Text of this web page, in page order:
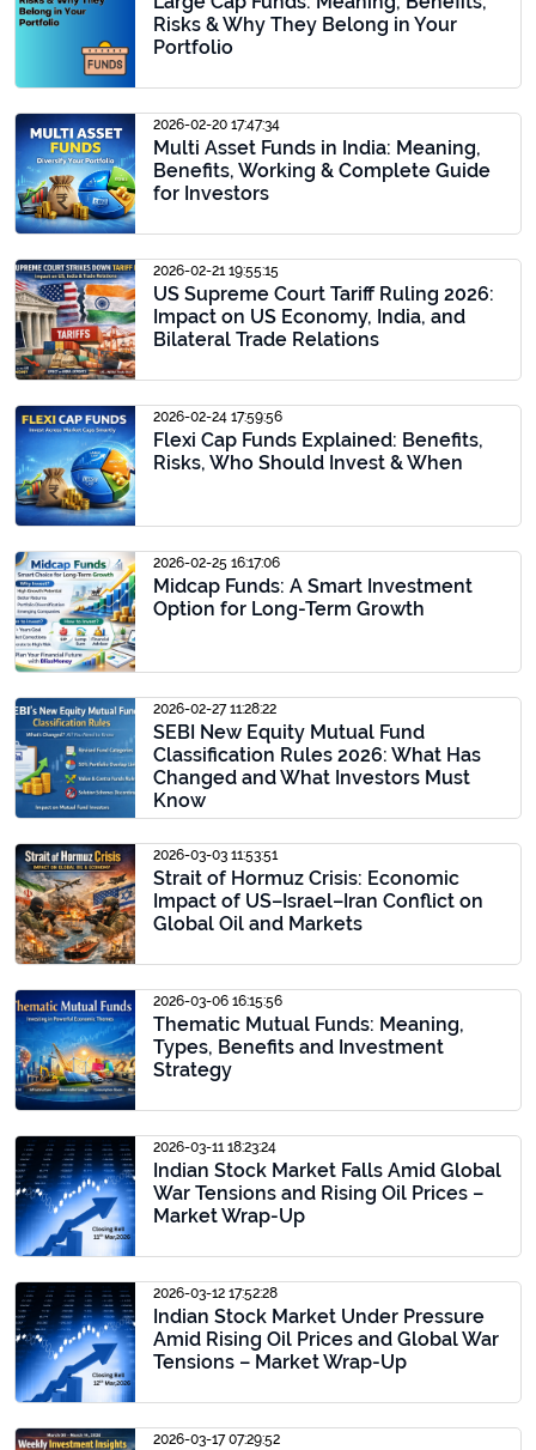
Risks & Why They Belong in Your
Portfolio
2026-02-20 17:47:34
Multi Asset Funds in India: Meaning,
Benefits, Working & Complete Guide
for Investors
2026-02-21 19:55:15
US Supreme Court Tariff Ruling 2026:
Impact on US Economy, India, and
Bilateral Trade Relations
2026-02-24 17:59:56
Flexi Cap Funds Explained: Benefits,
Risks, Who Should Invest & When
2026-02-25 16:17:06
Midcap Funds: A Smart Investment
Option for Long-Term Growth
2026-02-27 11:28:22
SEBI New Equity Mutual Fund
Classification Rules 2026: What Has
Changed and What Investors Must
Know
2026-03-03 11:53:51
Strait of Hormuz Crisis: Economic
Impact of US–Israel–Iran Conflict on
Global Oil and Markets
2026-03-06 16:15:56
Thematic Mutual Funds: Meaning,
Types, Benefits and Investment
Strategy
2026-03-11 18:23:24
Indian Stock Market Falls Amid Global
War Tensions and Rising Oil Prices –
Market Wrap-Up
2026-03-12 17:52:28
Indian Stock Market Under Pressure
Amid Rising Oil Prices and Global War
Tensions – Market Wrap-Up
2026-03-17 07:29:52